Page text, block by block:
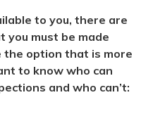
to you, there are
you must be made
the option that is more
to know who can
and who can’t: